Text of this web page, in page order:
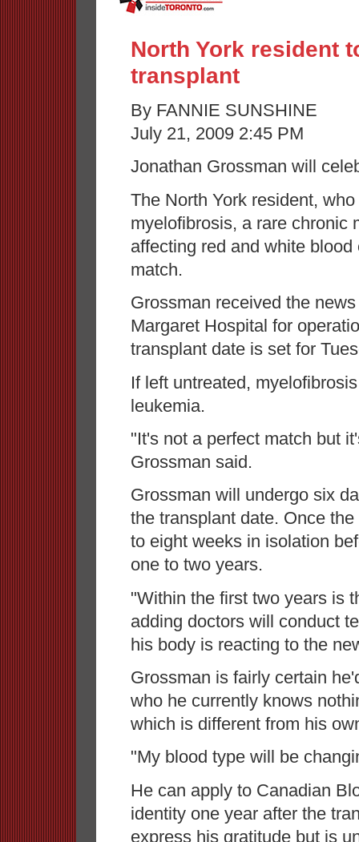
North York resident
transplant
By FANNIE SUNSHINE
July 21, 2009 2:45 PM
Jonathan Grossman will
The North York resident,
myelofibrosis, a rare chronic
affecting red and white
match.
Grossman received the
Margaret Hospital for
transplant date is set for
If left untreated,
leukemia.
"It's not a perfect match but
Grossman said.
Grossman will undergo six
the transplant date. Once
to eight weeks in isolation
one to two years.
"Within the first two years is
adding doctors will conduct
his body is reacting to the
Grossman is fairly certain
who he currently knows
which is different from his
"My blood type will be
He can apply to Canadian
identity one year after the
express his gratitude but is